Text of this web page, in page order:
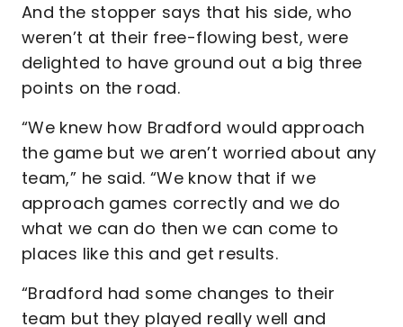
And the stopper says that his side, who
weren’t at their free-flowing best, were
delighted to have ground out a big three
points on the road.
“We knew how Bradford would approach
the game but we aren’t worried about any
team,” he said. “We know that if we
approach games correctly and we do
what we can do then we can come to
places like this and get results.
“Bradford had some changes to their
team but they played really well and